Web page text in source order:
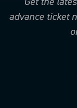
advance ticket